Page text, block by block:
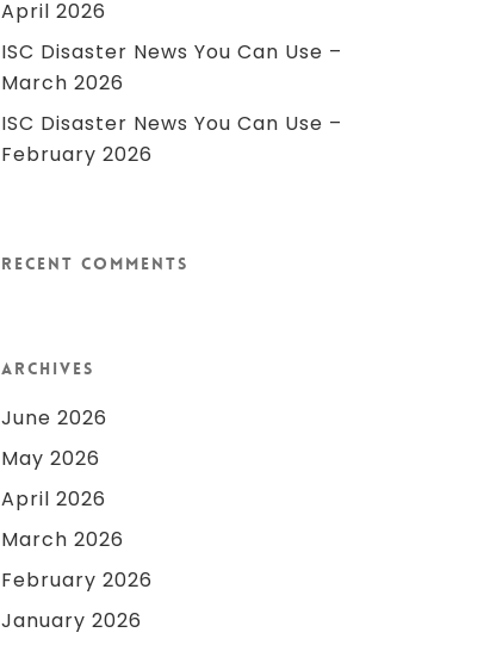
April 2026
ISC Disaster News You Can Use –
March 2026
ISC Disaster News You Can Use –
February 2026
Recent Comments
Archives
June 2026
May 2026
April 2026
March 2026
February 2026
January 2026